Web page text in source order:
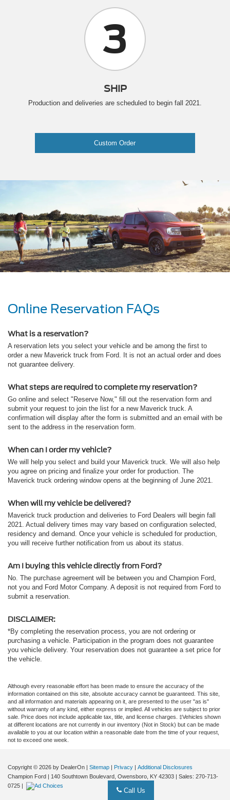
3
SHIP
Production and deliveries are scheduled to begin fall 2021.
Custom Order
Online Reservation FAQs
What is a reservation?
A reservation lets you select your vehicle and be among the first to
order a new Maverick truck from Ford. It is not an actual order and does
not guarantee delivery.
What steps are required to complete my reservation?
Go online and select "Reserve Now," fill out the reservation form and
submit your request to join the list for a new Maverick truck. A
confirmation will display after the form is submitted and an email with be
sent to the address in the reservation form.
When can I order my vehicle?
We will help you select and build your Maverick truck. We will also help
you agree on pricing and finalize your order for production. The
Maverick truck ordering window opens at the beginning of June 2021.
When will my vehicle be delivered?
Maverick truck production and deliveries to Ford Dealers will begin fall
2021. Actual delivery times may vary based on configuration selected,
residency and demand. Once your vehicle is scheduled for production,
you will receive further notification from us about its status.
Am I buying this vehicle directly from Ford?
No. The purchase agreement will be between you and Champion Ford,
not you and Ford Motor Company. A deposit is not required from Ford to
submit a reservation.
DISCLAIMER:
*By completing the reservation process, you are not ordering or
purchasing a vehicle. Participation in the program does not guarantee
you vehicle delivery. Your reservation does not guarantee a set price for
the vehicle.
Although every reasonable effort has been made to ensure the accuracy of the
information contained on this site, absolute accuracy cannot be guaranteed. This site,
and all information and materials appearing on it, are presented to the user "as is"
without warranty of any kind, either express or implied. All vehicles are subject to prior
sale. Price does not include applicable tax, title, and license charges. ‡Vehicles shown
at different locations are not currently in our inventory (Not in Stock) but can be made
available to you at our location within a reasonable date from the time of your request,
not to exceed one week.
Copyright © 2026 by DealerOn | Sitemap | Privacy | Additional Disclosures
Champion Ford | 140 Southtown Boulevard, Owensboro, KY 42303 | Sales: 270-713-
0725 |
Call Us